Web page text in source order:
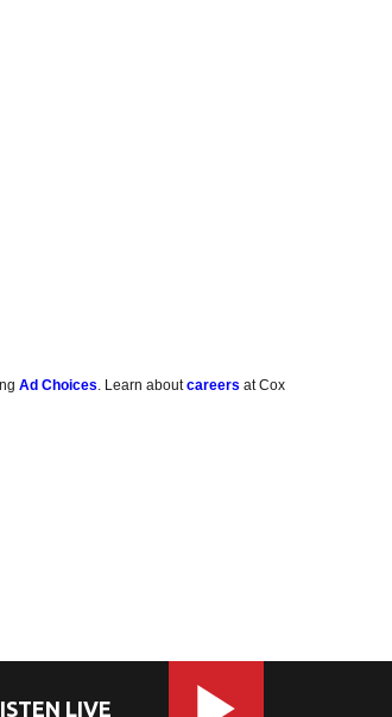
Ad Choices . Learn aboutcareers at Cox
LIVE